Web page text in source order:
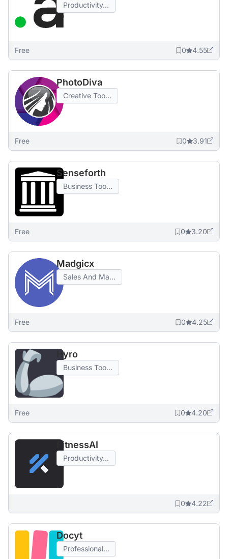
Productivity...
Free 0 4.55
PhotoDiva
Creative Too...
Free 0 3.91
Senseforth
Business Too...
Free 0 3.20
Madgicx
Sales And Ma...
Free 0 4.25
Hyro
Business Too...
Free 0 4.20
FitnessAI
Productivity...
0 4.22
Docyt
Professional...